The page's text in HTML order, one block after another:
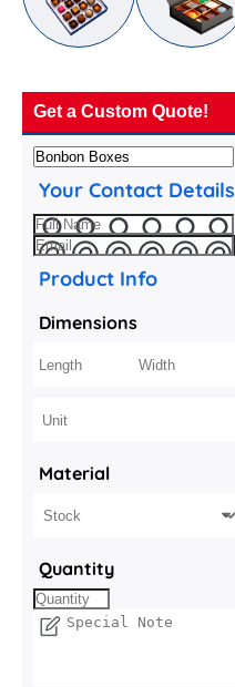
Get a Custom Quote!
Your Contact Details
Product Info
Dimensions
Material
Quantity